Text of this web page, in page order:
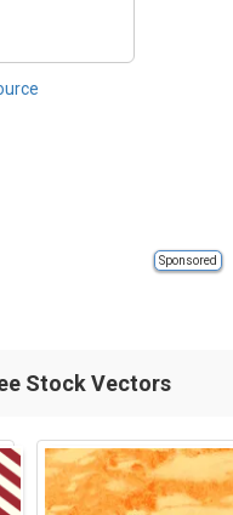
Sponsored
Stock Vectors